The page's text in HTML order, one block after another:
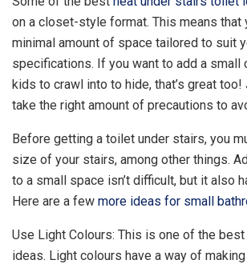
on a closet-style format. This means that
minimal amount of space tailored to suit
specifications. If you want to add a small
kids to crawl into to hide, that’s great
take the right amount of precautions to
Before getting a toilet under stairs, you
size of your stairs, among other things.
to a small space isn’t difficult, but it also
Here are a few more ideas for small
Use Light Colours: This is one of the
ideas. Light colours have a way of